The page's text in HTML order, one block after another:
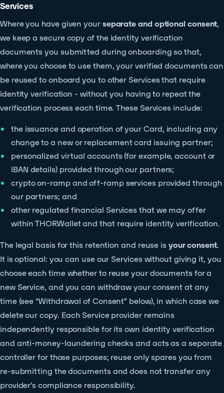
Services
Where you have given yourseparate and optional consent,
we keep a secure copy of the identity verification
documents you submitted during onboarding so that,
where you choose to use them, your verified documents can
be reused to onboard you to other Services that require
identity verification - without you having to repeat the
verification process each time. These Services include:
the issuance and operation of your Card, including any
change to a new or replacement card issuing partner;
personalized virtual accounts (for example, account or
IBAN details) provided through our partners;
crypto on-ramp and off-ramp services provided through
our partners; and
other regulated financial Services that we may offer
within THORWallet and that require identity verification.
The legal basis for this retention and reuse isyour consent.
It is optional: you can use our Services without giving it, you
choose each time whether to reuse your documents for a
new Service, and you can withdraw your consent at any
time (see “Withdrawal of Consent” below), in which case we
delete our copy. Each Service provider remains
independently responsible for its own identity verification
and anti-money-laundering checks and acts as a separate
controller for those purposes; reuse only spares you from
re-submitting the documents and does not transfer any
provider’s compliance responsibility.